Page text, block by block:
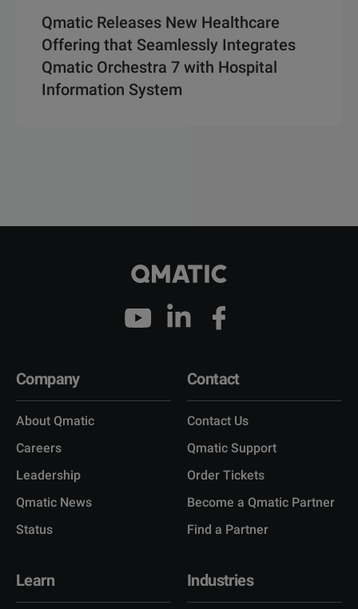
Qmatic Releases New Healthcare
Offering that Seamlessly Integrates
Qmatic Orchestra 7 with Hospital
Information System
Company
About Qmatic
Careers
Leadership
Qmatic News
Status
Contact
Contact Us
Qmatic Support
Order Tickets
Become a Qmatic Partner
Find a Partner
Learn Industries